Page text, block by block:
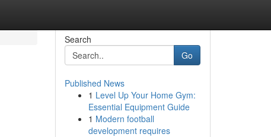
Search
Go
Published News
1 Level Up Your Home Gym:
Essential Equipment Guide
1 Modern football
development requires